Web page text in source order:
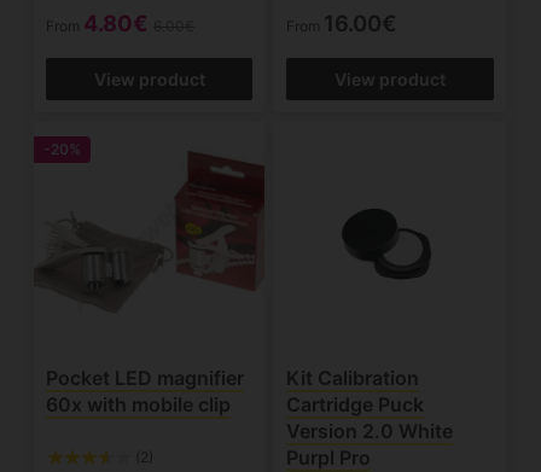
From 4.80€
View product
From 16.00€
View product
-20%
Pocket LED magnifier
60x with mobile clip
(2)
Kit Calibration
Cartridge Puck
Version 2.0 White
Purpl Pro